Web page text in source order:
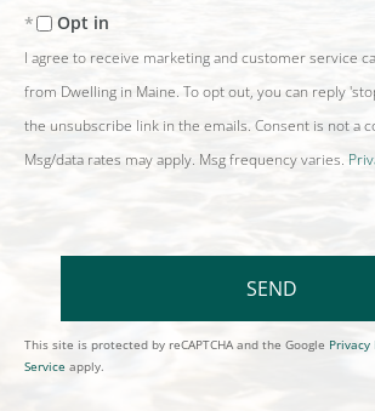
Opt in
I agree to receive marketing and customer service
from Dwelling in Maine. To opt out, you can reply
the unsubscribe link in the emails. Consent is not a
Msg/data rates may apply. Msg frequency varies.
SEND
This site is protected by reCAPTCHA and the Google Privacy
Service apply.